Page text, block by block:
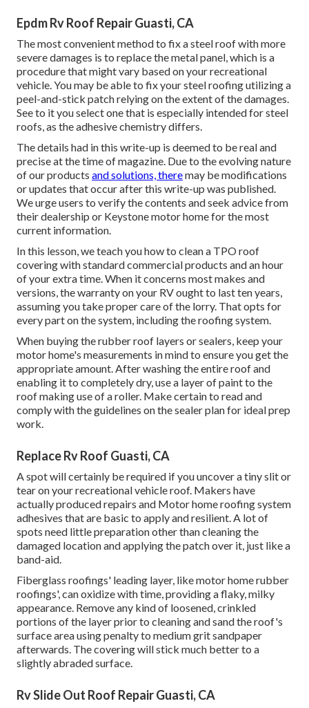
Epdm Rv Roof Repair Guasti, CA
The most convenient method to fix a steel roof with more
severe damages is to replace the metal panel, which is a
procedure that might vary based on your recreational
vehicle. You may be able to fix your steel roofing utilizing a
peel-and-stick patch relying on the extent of the damages.
See to it you select one that is especially intended for steel
roofs, as the adhesive chemistry differs.
The details had in this write-up is deemed to be real and
precise at the time of magazine. Due to the evolving nature
of our products and solutions, theremay be modifications
or updates that occur after this write-up was published.
We urge users to verify the contents and seek advice from
their dealership or Keystone motor home for the most
current information.
In this lesson, we teach you how to clean a TPO roof
covering with standard commercial products and an hour
of your extra time. When it concerns most makes and
versions, the warranty on your RV ought to last ten years,
assuming you take proper care of the lorry. That opts for
every part on the system, including the roofing system.
When buying the rubber roof layers or sealers, keep your
motor home's measurements in mind to ensure you get the
appropriate amount. After washing the entire roof and
enabling it to completely dry, use a layer of paint to the
roof making use of a roller. Make certain to read and
comply with the guidelines on the sealer plan for ideal prep
work.
Replace Rv Roof Guasti, CA
A spot will certainly be required if you uncover a tiny slit or
tear on your recreational vehicle roof. Makers have
actually produced repairs and Motor home roofing system
adhesives that are basic to apply and resilient. A lot of
spots need little preparation other than cleaning the
damaged location and applying the patch over it, just like a
band-aid.
Fiberglass roofings' leading layer, like motor home rubber
roofings', can oxidize with time, providing a flaky, milky
appearance. Remove any kind of loosened, crinkled
portions of the layer prior to cleaning and sand the roof's
surface area using penalty to medium grit sandpaper
afterwards. The covering will stick much better to a
slightly abraded surface.
Rv Slide Out Roof Repair Guasti, CA